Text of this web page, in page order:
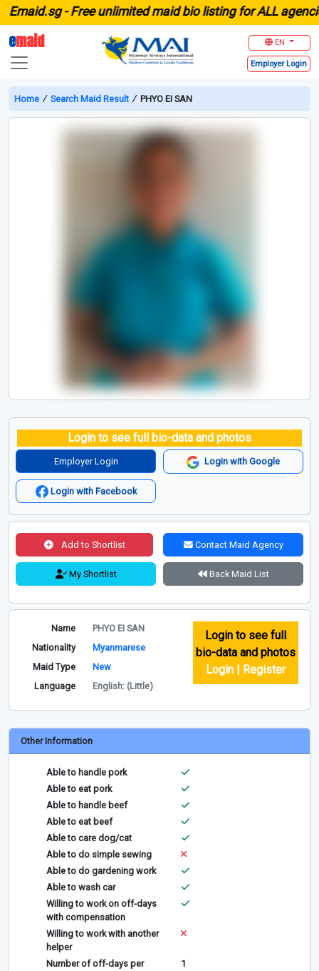
-Free unlimited maid bio listing for ALL agencies
emaid EN
Employer Login
Home ∕ Search Maid Result ∕ PHYO EI SAN
Login to see full bio-data and photos
Employer Login Login with Google
Login with Facebook
Add to Shortlist Contact Maid Agency
My Shortlist Back Maid List
Name
PHYO EI SAN
Nationality
Myanmarese
Maid Type
New
Language
English: (Little)
Login to see full
bio-data and photos
Login | Register
Other Information
Able to handle pork
Able to eat pork
Able to handle beef
Able to eat beef
Able to care dog/cat
Able to do simple sewing
Able to do gardening work
Able to wash car
Willing to work on off-days
with compensation
Willing to work with another
helper
Number of off-days per
1